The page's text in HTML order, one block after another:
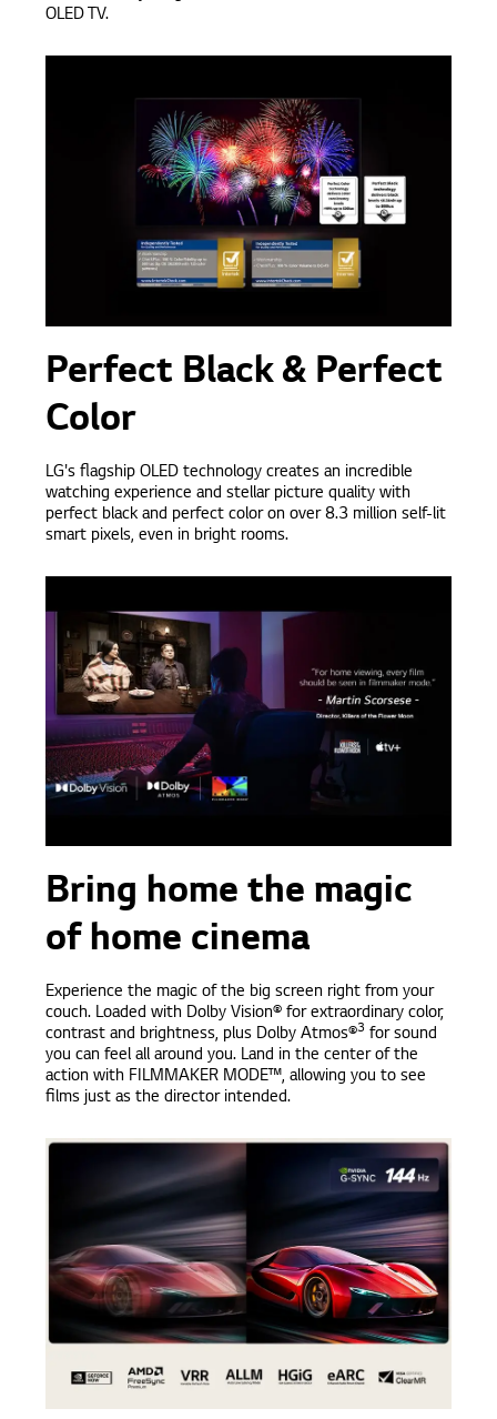
OLED TV.
Perfect Black & Perfect
Color
LG's flagship OLED technology creates an incredible
watching experience and stellar picture quality with
perfect black and perfect color on over 8.3 million self-lit
smart pixels, even in bright rooms.
Bring home the magic
of home cinema
Experience the magic of the big screen right from your
couch. Loaded with Dolby Vision® for extraordinary color,
contrast and brightness, plus Dolby Atmos®3 for sound
you can feel all around you. Land in the center of the
action with FILMMAKER MODE™, allowing you to see
films just as the director intended.